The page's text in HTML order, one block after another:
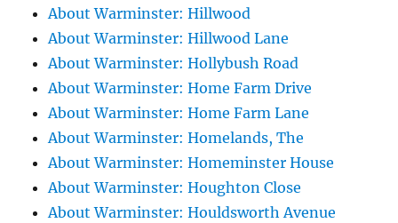
About Warminster: Hillwood
About Warminster: Hillwood Lane
About Warminster: Hollybush Road
About Warminster: Home Farm Drive
About Warminster: Home Farm Lane
About Warminster: Homelands, The
About Warminster: Homeminster House
About Warminster: Houghton Close
About Warminster: Houldsworth Avenue